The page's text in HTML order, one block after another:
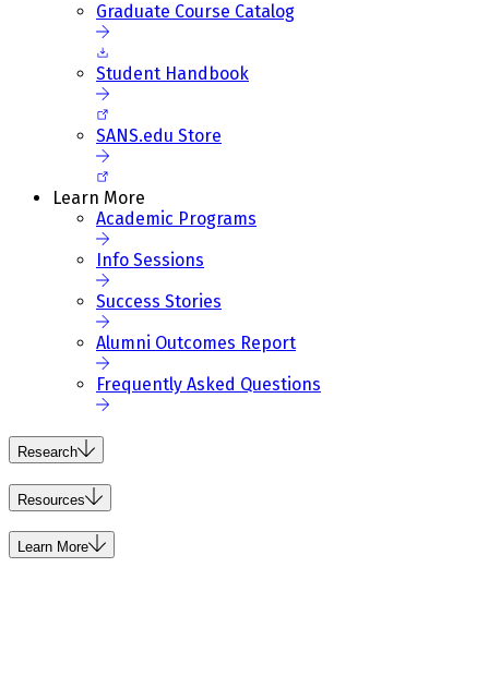
Graduate Course Catalog
Student Handbook
SANS.edu Store
Learn More
Academic Programs
Info Sessions
Success Stories
Alumni Outcomes Report
Frequently Asked Questions
Research
Resources
Learn More